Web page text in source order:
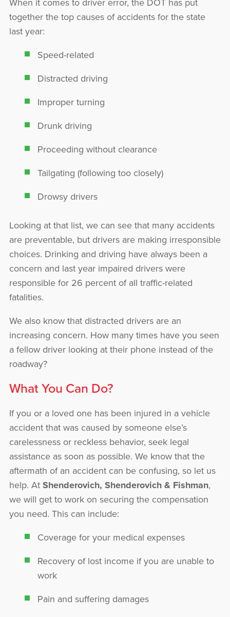
together the top causes of accidents for the state
last year:
Speed-related
Distracted driving
Improper turning
Drunk driving
Proceeding without clearance
Tailgating (following too closely)
Drowsy drivers
Looking at that list, we can see that many accidents
are preventable, but drivers are making irresponsible
choices. Drinking and driving have always been a
concern and last year impaired drivers were
responsible for 26 percent of all traffic-related
fatalities.
We also know that distracted drivers are an
increasing concern. How many times have you seen
a fellow driver looking at their phone instead of the
roadway?
What You Can Do?
If you or a loved one has been injured in a vehicle
accident that was caused by someone else’s
carelessness or reckless behavior, seek legal
assistance as soon as possible. We know that the
aftermath of an accident can be confusing, so let us
help. AtShenderovich, Shenderovich & Fishman,
we will get to work on securing the compensation
you need. This can include:
Coverage for your medical expenses
Recovery of lost income if you are unable to
work
Pain and suffering damages